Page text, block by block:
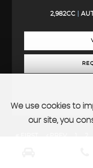
2,982CC
We use cookies to
our site, you